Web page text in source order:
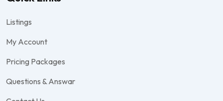
Listings
My Account
Pricing Packages
Questions & Answar